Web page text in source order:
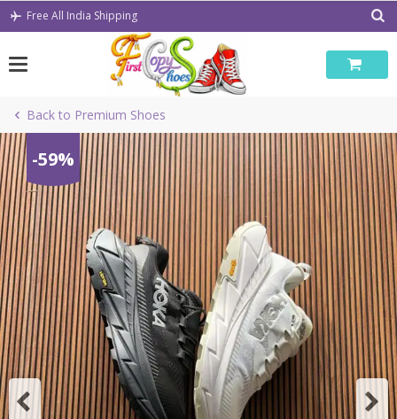
Skip
Free All India Shipping
Back to Premium Shoes
-59%